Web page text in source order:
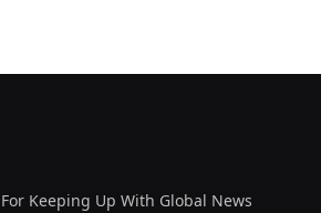
Keeping Up With Global News